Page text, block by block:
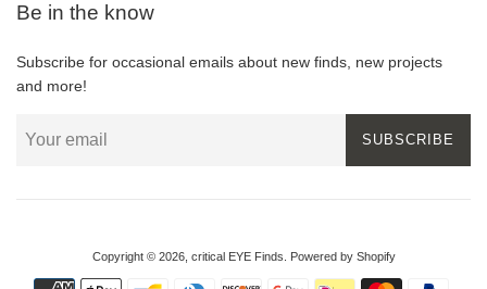
Be in the know
Subscribe for occasional emails about new finds, new projects
and more!
SUBSCRIBE
Copyright © 2026, critical EYE Finds Powered by Shopify